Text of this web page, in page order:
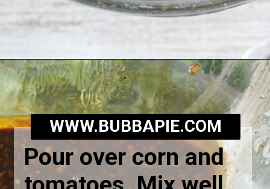
Opening https://bubbapie.com/corn-and-tomato-salad-recipe/
Pour over corn and
WWW.BUBBAPIE.COM